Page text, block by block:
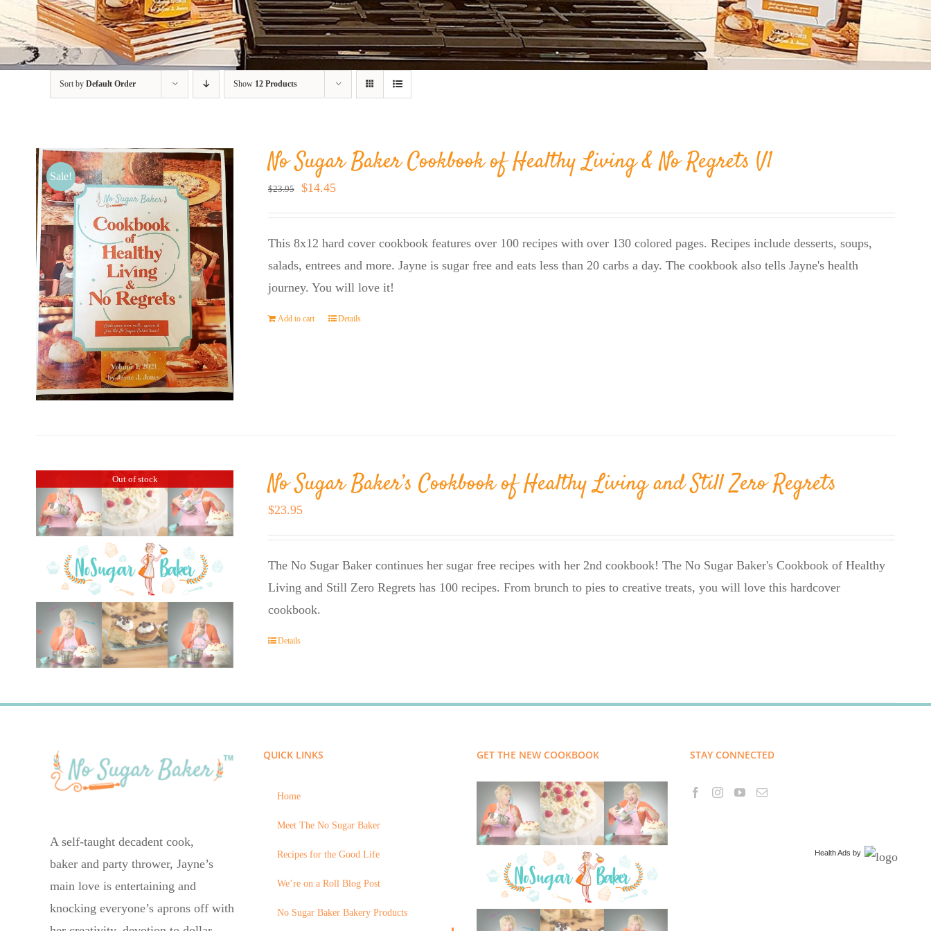
Sort by Default Order Show 12 Products
Sale! No Sugar Baker Cookbook of Healthy Living & No Regrets V1
$23.95
Original
price
$14.45Current
price
This 8x12 hard cover cookbook features over 100 recipes with over 130 colored pages. Recipes include desserts, soups,
salads, entrees and more. Jayne is sugar free and eats less than 20 carbs a day. The cookbook also tells Jayne's health
journey. You will love it!
Add to cart Details
Out of stock No Sugar Baker’s Cookbook of Healthy Living and Still Zero Regrets
$23.95
The No Sugar Baker continues her sugar free recipes with her 2nd cookbook! The No Sugar Baker's Cookbook of Healthy
Living and Still Zero Regrets has 100 recipes. From brunch to pies to creative treats, you will love this hardcover
cookbook.
Details
A self-taught decadent cook,
baker and party thrower, Jayne’s
main love is entertaining and
knocking everyone’s aprons off with
QUICK LINKS
Home
Meet The No Sugar Baker
Recipes for the Good Life
We’re on a Roll Blog Post
No Sugar Baker Bakery Products
GET THE NEW COOKBOOK STAY CONNECTED
Health Ads by